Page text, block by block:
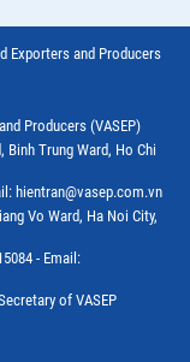
Exporters and Producers
Producers (VASEP)
Binh Trung Ward, Ho Chi
hientran@vasep.com.vn
Vo Ward, Ha Noi City,
- Email:
of VASEP